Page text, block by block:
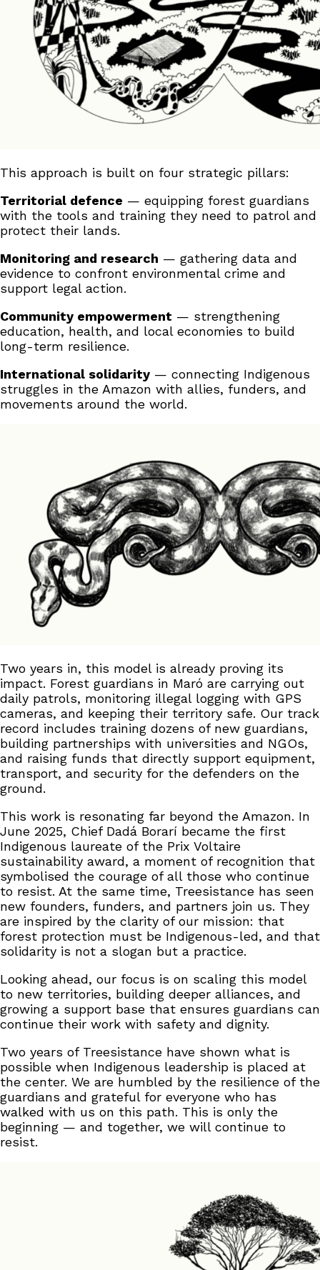
This approach is built on four strategic pillars:
Territorial defence — equipping forest guardians
with the tools and training they need to patrol and
protect their lands.
Monitoring and research — gathering data and
evidence to confront environmental crime and
support legal action.
Community empowerment — strengthening
education, health, and local economies to build
long-term resilience.
International solidarity — connecting Indigenous
struggles in the Amazon with allies, funders, and
movements around the world.
Two years in, this model is already proving its
impact. Forest guardians in Maró are carrying out
daily patrols, monitoring illegal logging with GPS
cameras, and keeping their territory safe. Our track
record includes training dozens of new guardians,
building partnerships with universities and NGOs,
and raising funds that directly support equipment,
transport, and security for the defenders on the
ground.
This work is resonating far beyond the Amazon. In
June 2025, Chief Dadá Borarí became the first
Indigenous laureate of the Prix Voltaire
sustainability award, a moment of recognition that
symbolised the courage of all those who continue
to resist. At the same time, Treesistance has seen
new founders, funders, and partners join us. They
are inspired by the clarity of our mission: that
forest protection must be Indigenous-led, and that
solidarity is not a slogan but a practice.
Looking ahead, our focus is on scaling this model
to new territories, building deeper alliances, and
growing a support base that ensures guardians can
continue their work with safety and dignity.
Two years of Treesistance have shown what is
possible when Indigenous leadership is placed at
the center. We are humbled by the resilience of the
guardians and grateful for everyone who has
walked with us on this path. This is only the
beginning — and together, we will continue to
resist.